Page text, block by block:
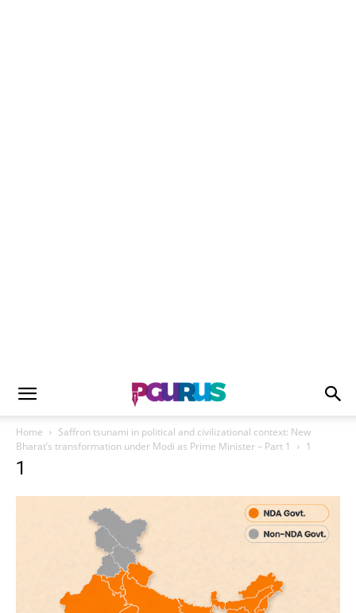
Home
Saffron tsunami in political and civilizational context: New
Bharat’s transformation under Modi as Prime Minister – Part 1
1
1